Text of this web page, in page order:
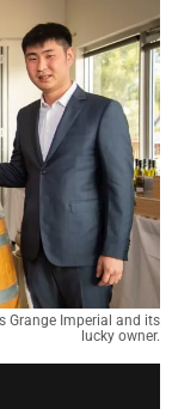
Grange Imperial and its
lucky owner.